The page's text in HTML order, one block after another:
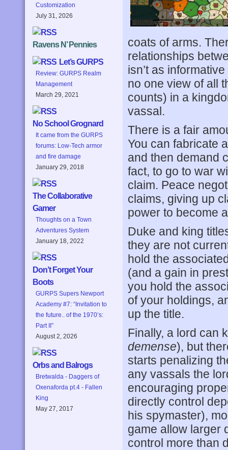
Customization
July 31, 2026
Ravens N’ Pennies
Let’s GURPS
Review: GURPS Realm
Management
March 29, 2021
No School Grognard
It came from the GURPS
forums: Low-Tech armor
and fire damage
January 29, 2018
The Collaborative
Gamer
Thoughts on a Town
Adventures System
January 18, 2022
Don’t Forget Your
Boots
GURPS Supers Newport
Academy #7: “Invitation to
the future.. of the 1970’s:
Part II”
August 2, 2026
Orbs and Balrogs
Bretwalda - Daggers of
Oxenaforda pt.4 - Fallen
King
May 27, 2017
coats of arms.
relationships
isn’t as
no one view of all
counts) in a
vassal.
There is a fair
You can fabricate
and then demand
fact, to go to war
claim. Peace
claims, giving up
power to become
Duke and king
they are not
hold the
(and a gain in
you hold the
of your holdings,
up the title.
Finally, a lord can
demense), but
starts penalizing
any vassals the
encouraging
directly control
his spymaster),
game allow larger
control more than